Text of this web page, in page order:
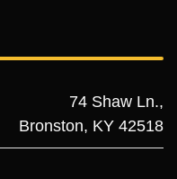
74 Shaw Ln.,
Bronston, KY 42518